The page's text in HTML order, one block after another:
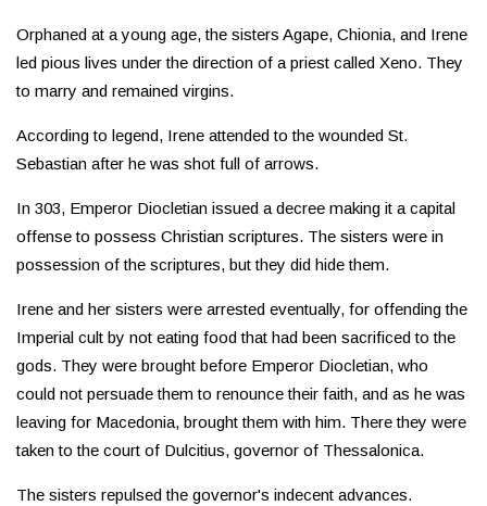
Orphaned at a young age, the sisters Agape, Chionia, and Irene
led pious lives under the direction of a priest called Xeno. They
to marry and remained virgins.
According to legend, Irene attended to the wounded St.
Sebastian after he was shot full of arrows.
In 303, Emperor Diocletian issued a decree making it a capital
offense to possess Christian scriptures. The sisters were in
possession of the scriptures, but they did hide them.
Irene and her sisters were arrested eventually, for offending the
Imperial cult by not eating food that had been sacrificed to the
gods. They were brought before Emperor Diocletian, who
could not persuade them to renounce their faith, and as he was
leaving for Macedonia, brought them with him. There they were
taken to the court of Dulcitius, governor of Thessalonica.
The sisters repulsed the governor's indecent advances.